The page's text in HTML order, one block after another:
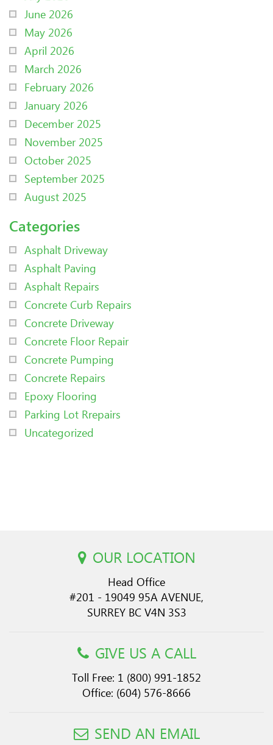
June 2026
May 2026
April 2026
March 2026
February 2026
January 2026
December 2025
November 2025
October 2025
September 2025
August 2025
Categories
Asphalt Driveway
Asphalt Paving
Asphalt Repairs
Concrete Curb Repairs
Concrete Driveway
Concrete Floor Repair
Concrete Pumping
Concrete Repairs
Epoxy Flooring
Parking Lot Rrepairs
Uncategorized
OUR LOCATION
Head Office
#201 - 19049 95A AVENUE,
SURREY BC V4N 3S3
GIVE US A CALL
Toll Free: 1 (800) 991-1852
Office: (604) 576-8666
SEND AN EMAIL